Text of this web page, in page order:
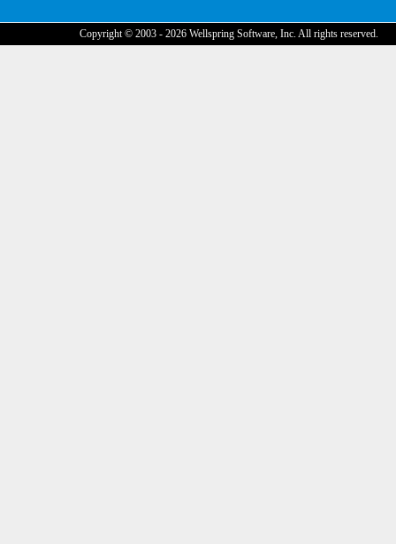
Copyright © 2003 - 2026 Wellspring Software, Inc. All rights reserved.